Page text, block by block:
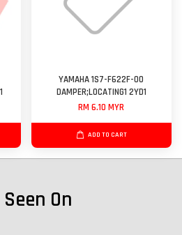
YAMAHA 1S7-F622F-00
DAMPER;LOCATING1 2YD1
RM 6.10 MYR
ADD TO CART
On